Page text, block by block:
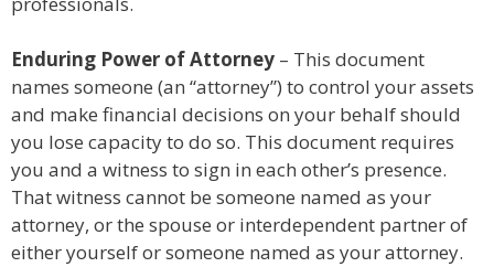
Enduring Power of Attorney – This document
names someone (an “attorney”) to control your assets
and make financial decisions on your behalf should
you lose capacity to do so. This document requires
you and a witness to sign in each other’s presence.
That witness cannot be someone named as your
attorney, or the spouse or interdependent partner of
either yourself or someone named as your attorney.